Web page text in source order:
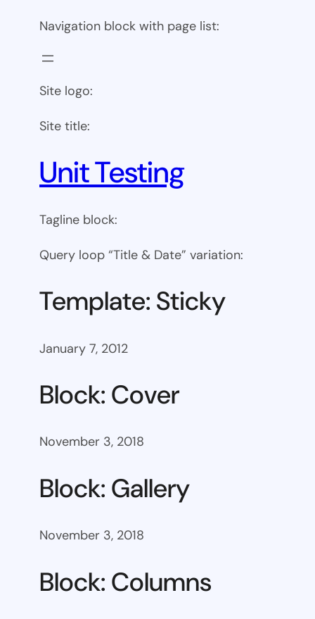
Navigation block with page list:
Site logo:
Site title:
Unit Testing
Tagline block:
Query loop “Title & Date” variation:
Template: Sticky
January 7, 2012
Block: Cover
November 3, 2018
Block: Gallery
November 3, 2018
Block: Columns